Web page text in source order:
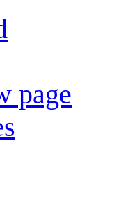
page